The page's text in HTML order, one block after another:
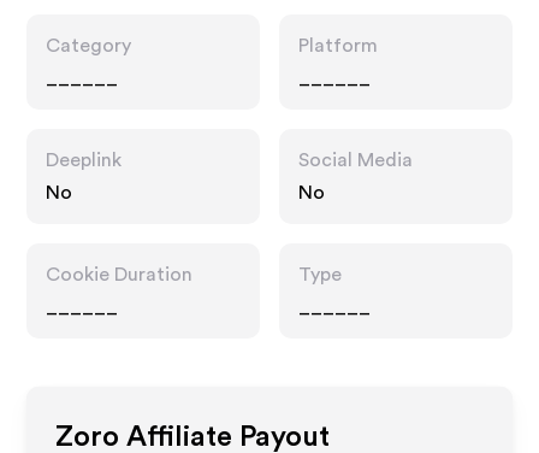
Category
Platform
Deeplink
No
Social Media
No
Cookie Duration
Type
Zoro Affiliate Payout